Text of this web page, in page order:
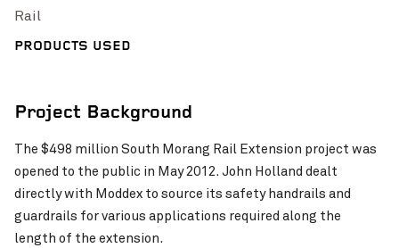
Pinch to Zoom
Rail
PRODUCTS USED
Project Background
The $498 million South Morang Rail Extension project was
opened to the public in May 2012. John Holland dealt
directly with Moddex to source its safety handrails and
guardrails for various applications required along the
length of the extension.